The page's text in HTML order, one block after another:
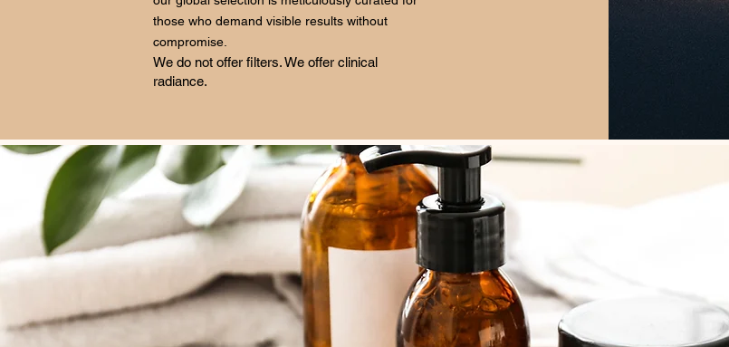
those who demand visible results without
compromise.
We do not offer filters. We offer clinical
radiance.